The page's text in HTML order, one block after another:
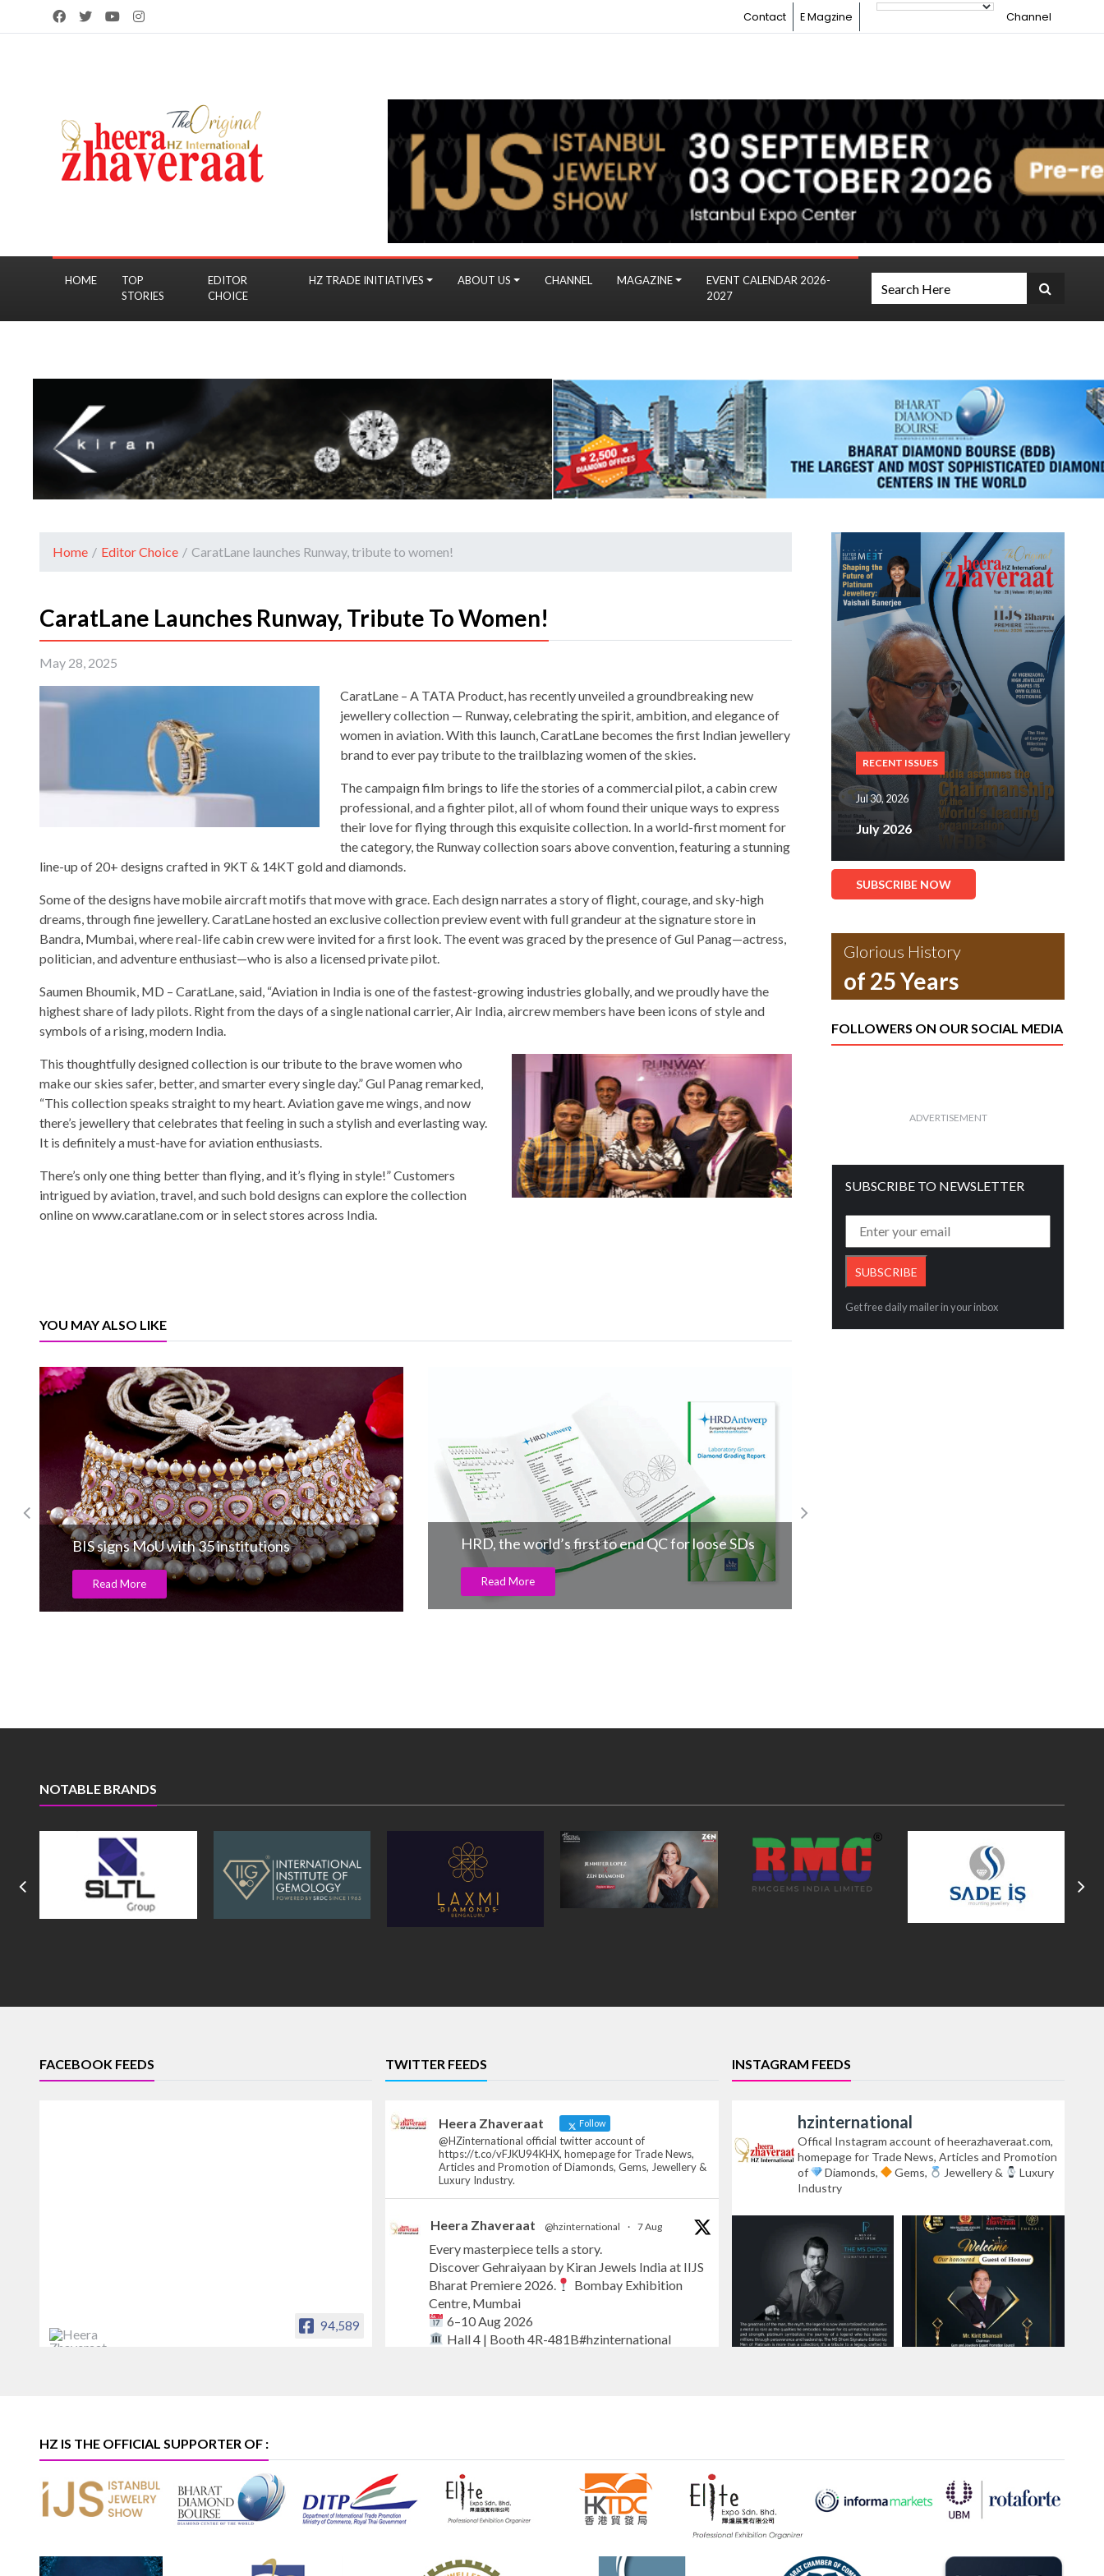
Contact E Magzine Channel
HOME
TOP
STORIES
EDITOR
CHOICE
HZ TRADE INITIATIVES ABOUT US CHANNEL MAGAZINE
EVENT CALENDAR 2026-
2027
Home / Editor Choice / CaratLane launches Runway, tribute to women!
CaratLane Launches Runway, Tribute To Women!
May 28, 2025
CaratLane – A TATA Product, has recently unveiled a groundbreaking new
jewellery collection — Runway, celebrating the spirit, ambition, and elegance of
women in aviation. With this launch, CaratLane becomes the first Indian jewellery
brand to ever pay tribute to the trailblazing women of the skies.
The campaign film brings to life the stories of a commercial pilot, a cabin crew
professional, and a fighter pilot, all of whom found their unique ways to express
their love for flying through this exquisite collection. In a world-first moment for
the category, the Runway collection soars above convention, featuring a stunning
line-up of 20+ designs crafted in 9KT & 14KT gold and diamonds.
Some of the designs have mobile aircraft motifs that move with grace. Each design narrates a story of flight, courage, and sky-high
dreams, through fine jewellery. CaratLane hosted an exclusive collection preview event with full grandeur at the signature store in
Bandra, Mumbai, where real-life cabin crew were invited for a first look. The event was graced by the presence of Gul Panag—actress,
politician, and adventure enthusiast—who is also a licensed private pilot.
Saumen Bhoumik, MD – CaratLane, said, “Aviation in India is one of the fastest-growing industries globally, and we proudly have the
highest share of lady pilots. Right from the days of a single national carrier, Air India, aircrew members have been icons of style and
symbols of a rising, modern India.
This thoughtfully designed collection is our tribute to the brave women who
make our skies safer, better, and smarter every single day.” Gul Panag remarked,
“This collection speaks straight to my heart. Aviation gave me wings, and now
there’s jewellery that celebrates that feeling in such a stylish and everlasting way.
It is definitely a must-have for aviation enthusiasts.
There’s only one thing better than flying, and it’s flying in style!” Customers
intrigued by aviation, travel, and such bold designs can explore the collection
online on www.caratlane.com or in select stores across India.
YOU MAY ALSO LIKE
BIS signs MoU with 35 institutions
Read More
HRD, the world’s first to end QC for loose SDs
Read More
RECENT ISSUES
Jul 30, 2026
July 2026
SUBSCRIBE NOW
Glorious History
of 25 Years
FOLLOWERS ON OUR SOCIAL MEDIA
ADVERTISEMENT
SUBSCRIBE TO NEWSLETTER
Get free daily mailer in your inbox
NOTABLE BRANDS
FACEBOOK FEEDS
94,589
TWITTER FEEDS
Heera Zhaveraat Follow
@HZinternational official twitter account of
https://t.co/vFJKU94KHX, homepage for Trade News,
Articles and Promotion of Diamonds, Gems, Jewellery &
Luxury Industry.
Heera Zhaveraat @hzinternational · 7 Aug
Every masterpiece tells a story.
Discover Gehraiyaan by Kiran Jewels India at IIJS
Bharat Premiere 2026.
Bombay Exhibition
Centre, Mumbai
6–10 Aug 2026
Hall 4 | Booth 4R-481B#hzinternational
Heera Zhaveraat @hzinternational 7 Aug
Where brilliance meets timeless elegance.
creations by Sheetal Jewellery House at IIJS
INSTAGRAM FEEDS
hzinternational
Offical Instagram account of heerazhaveraat.com,
homepage for Trade News, Articles and Promotion
of
Diamonds, Gems, Jewellery &
Luxury
Industry
HZ IS THE OFFICIAL SUPPORTER OF :